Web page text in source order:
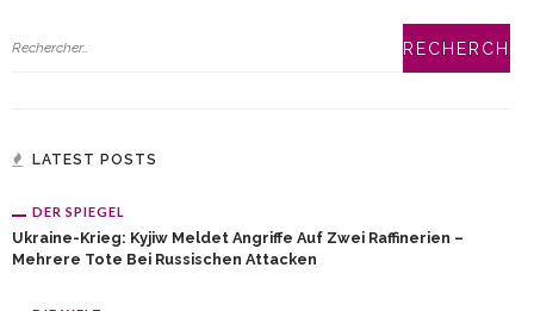
LATEST POSTS
DER SPIEGEL
Ukraine-Krieg: Kyjiw Meldet Angriffe Auf Zwei Raffinerien –
Mehrere Tote Bei Russischen Attacken